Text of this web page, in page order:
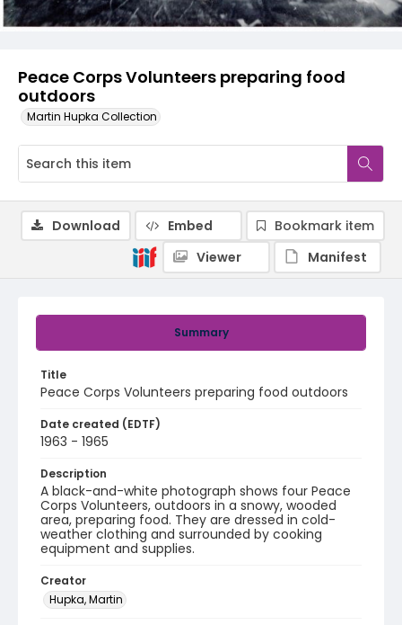
Peace Corps Volunteers preparing food
outdoors
Martin Hupka Collection
Summary
Title
Peace Corps Volunteers preparing food outdoors
Date created (EDTF)
1963 - 1965
Description
A black-and-white photograph shows four Peace
Corps Volunteers, outdoors in a snowy, wooded
area, preparing food. They are dressed in cold-
weather clothing and surrounded by cooking
equipment and supplies.
Creator
Hupka, Martin
Download Embed
Bookmark item
Viewer
Manifest